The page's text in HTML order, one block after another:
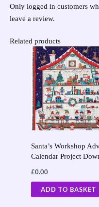
Only logged in customers
leave a review.
Related products
Santa’s Workshop
Calendar Project
£0.00
ADD TO BASKET